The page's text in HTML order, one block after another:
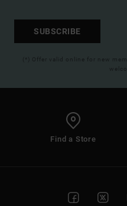
SUBSCRIBE
(*) Offer valid online for new
Find a Store